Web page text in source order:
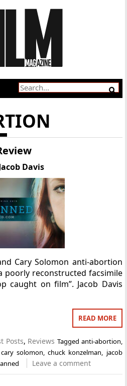
Davis
Cary Solomon anti-abortion
poorly reconstructed facsimile
caught on film”. Jacob Davis
READ MORE
Posts, Reviews Tagged anti-abortion,
cary solomon,chuck konzelman, jacob
Leave a comment